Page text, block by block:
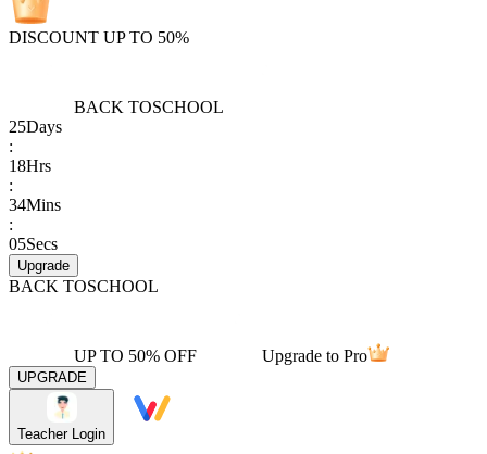
DISCOUNT UP TO 50%
BACK TOSCHOOL
25Days
:
18Hrs
:
34Mins
:
05Secs
Upgrade
BACK TOSCHOOL
UP TO 50% OFF Upgrade to Pro
UPGRADE
Teacher Login